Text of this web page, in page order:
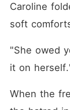
Caroline
soft
"She owed
it on
When the